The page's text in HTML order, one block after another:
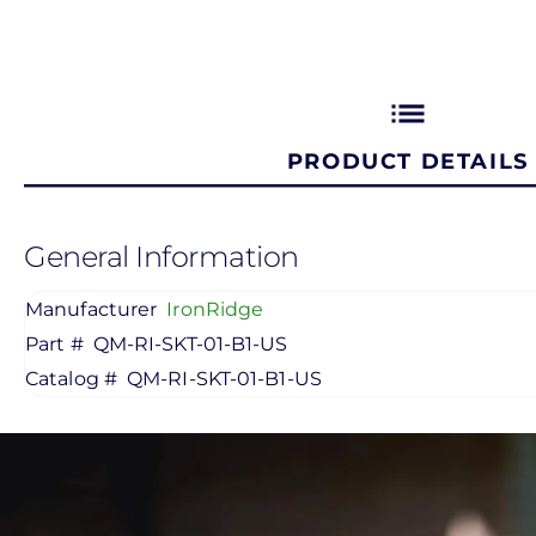
list
PRODUCT DETAILS
General Information
Manufacturer IronRidge
Part # QM-RI-SKT-01-B1-US
Catalog # QM-RI-SKT-01-B1-US